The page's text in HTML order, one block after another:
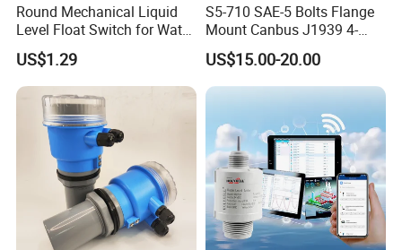
Round Mechanical Liquid
Level Float Switch for Water
Pump
US$1.29
S5-710 SAE-5 Bolts Flange
Mount Canbus J1939 4-
20mA Dual Output
Automotive Network Fuel
Diesel Water Oil Liquid Tank
Level Sensor
US$15.00-20.00